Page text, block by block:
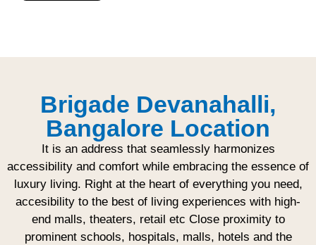
Brigade Devanahalli,
Bangalore Location
It is an address that seamlessly harmonizes
accessibility and comfort while embracing the essence of
luxury living. Right at the heart of everything you need,
accesibility to the best of living experiences with high-
end malls, theaters, retail etc Close proximity to
prominent schools, hospitals, malls, hotels and the